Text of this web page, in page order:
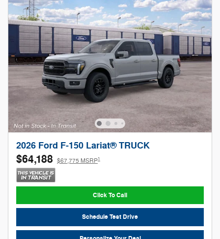
2026 Ford F-150 Lariat® TRUCK
$64,188 $67,775 MSRP1
Click To Call
Schedule Test Drive